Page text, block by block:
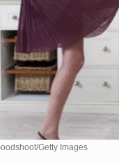
Getty Images